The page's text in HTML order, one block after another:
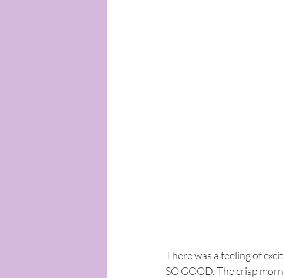
There was a feeling of
SO GOOD. The crisp